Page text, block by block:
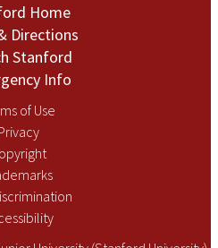
Home
Directions
Stanford
Info
of Use